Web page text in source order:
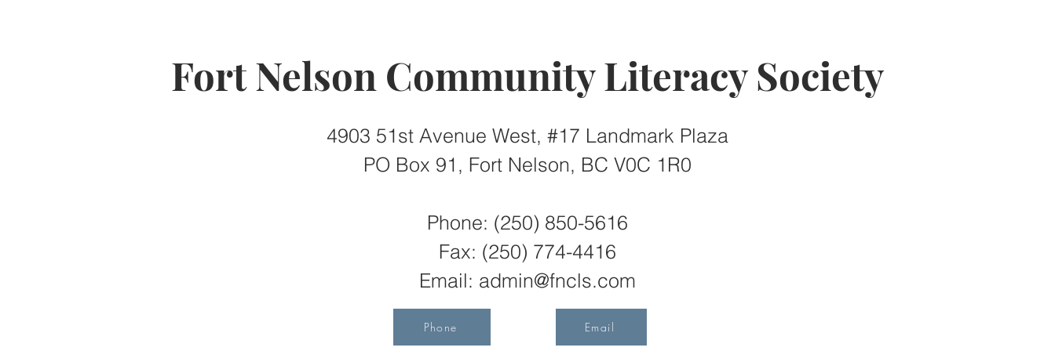
Fort Nelson Community Literacy Society
4903 51st Avenue West, #17 Landmark Plaza
PO Box 91, Fort Nelson, BC V0C 1R0
Phone: (250) 850-5616
Fax: (250) 774-4416
Email: admin@fncls.com
Phone Email